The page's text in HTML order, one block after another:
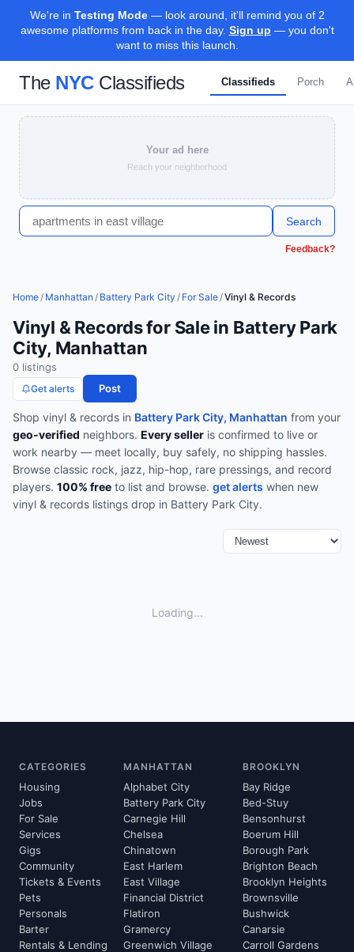
We're in Testing Mode— look around, it'll remind you of 2
awesome platforms from back in the day. Sign up — you don't
want to miss this launch.
The NYCClassifieds Classifieds Porch
Your ad here
Reach your neighborhood
Search
Feedback?
Home/ Manhattan / Battery Park City / For Sale/Vinyl & Records
Vinyl & Records for Sale in Battery Park
City, Manhattan
0 listings
Get alerts Post
Shop vinyl & records in Battery Park City, Manhattan from your
geo-verified neighbors. Every seller is confirmed to live or
work nearby — meet locally, buy safely, no shipping hassles.
Browse classic rock, jazz, hip-hop, rare pressings, and record
players. 100% free to list and browse. get alerts when new
vinyl & records listings drop in Battery Park City.
Loading...
CATEGORIES
Housing
Jobs
For Sale
Services
Gigs
Community
Tickets & Events
Pets
Personals
Barter
Rentals & Lending
MANHATTAN
Alphabet City
Battery Park City
Carnegie Hill
Chelsea
Chinatown
East Harlem
East Village
Financial District
Flatiron
Gramercy
Greenwich Village
BROOKLYN
Bay Ridge
Bed-Stuy
Bensonhurst
Boerum Hill
Borough Park
Brighton Beach
Brooklyn Heights
Brownsville
Bushwick
Canarsie
Carroll Gardens